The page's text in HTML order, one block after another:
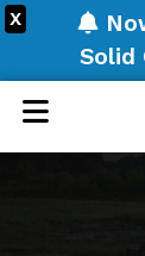
X
Solid